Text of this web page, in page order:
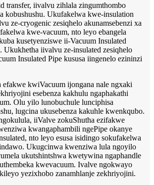
transfer, iivalvu zihlala zingumthombo
kobushushu. Ukufakelwa kwe-insulation
ze-cryogenic zesiqhelo akunamsebenzi xa
kwe-vacuum, nto leyo ebangela
kusetyenziswe ii-Vacuum Insulated
Ukukhetha iivalvu ze-insulated zesiqhelo
Insulated Pipe kususa iingenelo ezininzi
efakwe kwiVacuum ijongana nale ngxaki
esebenza kakhulu ngaphakathi
Olu yilo lunobuchule lunciphisa
lugcina ukusebenza kakuhle kwenkqubo.
iiValve zokuShutha ezifakwe
kwangaphambili ngePipe okanye
nto leyo esusa isidingo sokufakelwa
Ukugcinwa kwenziwa lula ngoyilo
ukutshintshwa kwetywina ngaphandle
kwevacuum. Ivalve ngokwayo
yezixhobo zanamhlanje zekhriyojini.